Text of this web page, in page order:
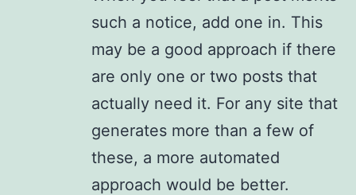
such a notice, add one in. This
may be a good approach if there
are only one or two posts that
actually need it. For any site that
generates more than a few of
these, a more automated
approach would be better.